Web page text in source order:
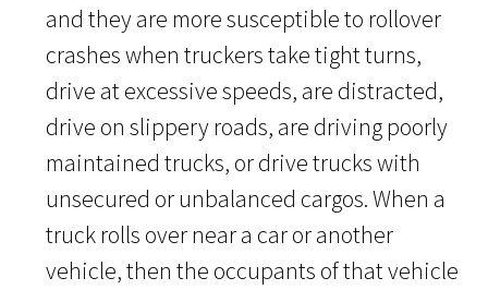
and they are more susceptible to rollover
crashes when truckers take tight turns,
drive at excessive speeds, are distracted,
drive on slippery roads, are driving poorly
maintained trucks, or drive trucks with
unsecured or unbalanced cargos. When a
truck rolls over near a car or another
vehicle, then the occupants of that vehicle